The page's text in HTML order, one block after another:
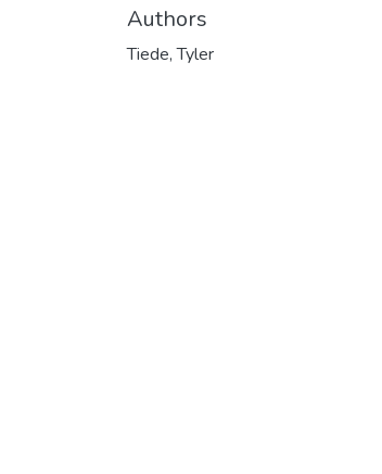
Authors
Tiede, Tyler